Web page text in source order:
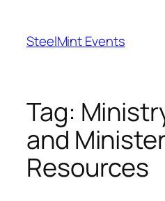
content
SteelMint Events
Tag:
and
Resources